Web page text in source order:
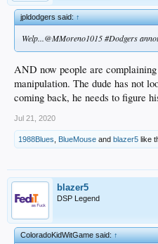
jpldodgers said:↑
Welp...@MMoreno1015 #Dodgers
AND now people are
manipulation. The dude has not
coming back, he needs to figure
Jul 21, 2020
1988Blues BlueMouse and blazer5 like
blazer5
DSP Legend
ColoradoKidWitGame said:↑